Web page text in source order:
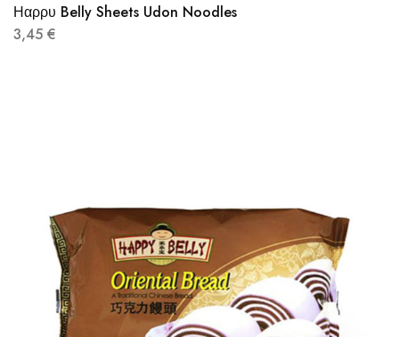
Ηαρρυ Belly Sheets Udon Noodles
3,45 €